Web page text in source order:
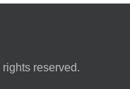
reserved.